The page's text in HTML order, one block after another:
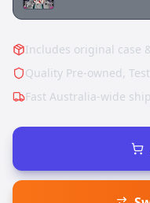
Includes original case
Quality Pre-owned,
Fast Australia-wide